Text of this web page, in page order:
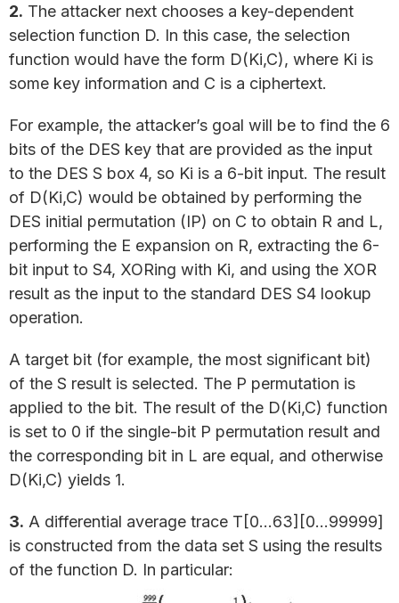
2. The attacker next chooses a key-dependent
selection function D. In this case, the selection
function would have the form D(Ki,C), where Ki is
some key information and C is a ciphertext.
For example, the attacker’s goal will be to find the 6
bits of the DES key that are provided as the input
to the DES S box 4, so Ki is a 6-bit input. The result
of D(Ki,C) would be obtained by performing the
DES initial permutation (IP) on C to obtain R and L,
performing the E expansion on R, extracting the 6-
bit input to S4, XORing with Ki, and using the XOR
result as the input to the standard DES S4 lookup
operation.
A target bit (for example, the most significant bit)
of the S result is selected. The P permutation is
applied to the bit. The result of the D(Ki,C) function
is set to 0 if the single-bit P permutation result and
the corresponding bit in L are equal, and otherwise
D(Ki,C) yields 1.
3. A differential average trace T[0…63][0…99999]
is constructed from the data set S using the results
of the function D. In particular: